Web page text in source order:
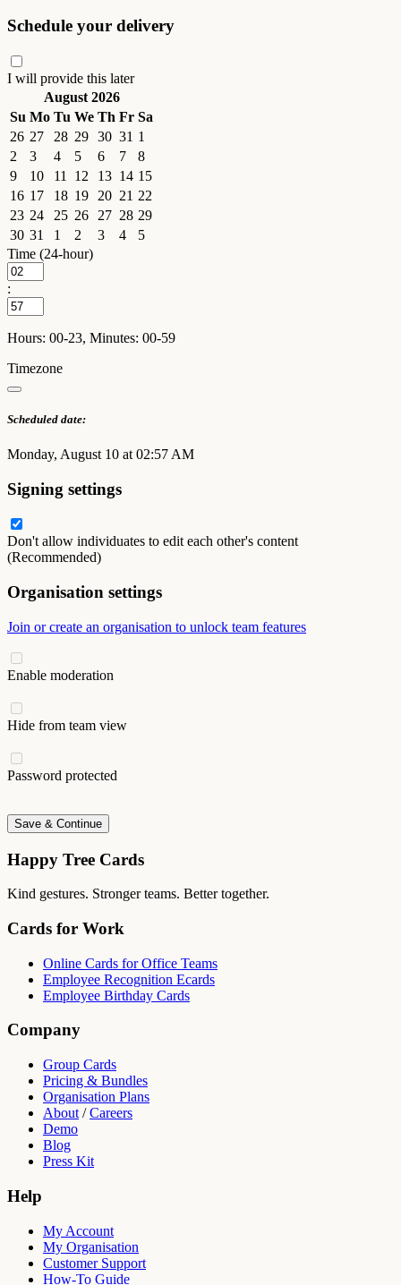
Schedule your delivery
I will provide this later
August 2026
Su Mo Tu We Th Fr Sa
26 27 28 29 30 31 1
2
3 4 5 6 7
8
9
10 11 12 13 14 15
16 17 18 19 20 21 22
23 24 25 26 27 28 29
30 31 1 2 3 4
5
Time (24-hour)
:
Hours: 00-23, Minutes: 00-59
Timezone
Scheduled date:
Monday, August 10 at 02:57 AM
Signing settings
Don't allow individuates to edit each other's content
(Recommended)
Organisation settings
Join or create an organisation to unlock team features
Enable moderation
Hide from team view
Password protected
Save & Continue
Happy Tree Cards
Kind gestures. Stronger teams. Better together.
Cards for Work
Online Cards for Office Teams
Employee Recognition Ecards
Employee Birthday Cards
Company
Group Cards
Pricing & Bundles
Organisation Plans
About /Careers
Demo
Blog
Press Kit
Help
My Account
My Organisation
Customer Support
How-To Guide